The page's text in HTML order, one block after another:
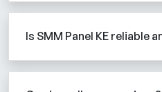
Is SMM Panel KE reliable